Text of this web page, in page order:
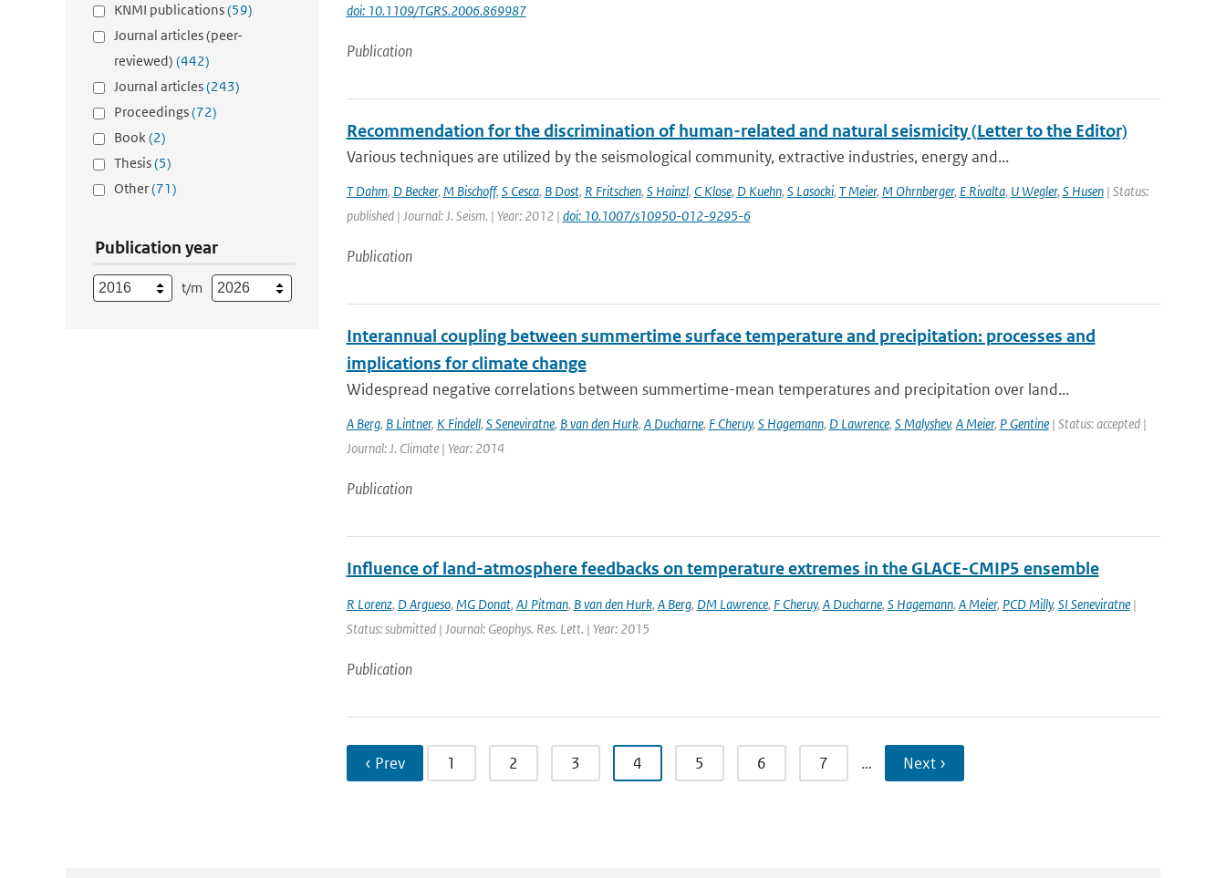
KNMI publications(59)
Journal articles (peer-
reviewed) (442)
Journal articles(243)
Proceedings(72)
Book(2)
Thesis(5)
Other(71)
Publication year
t/m
doi: 10.1109/TGRS.2006.869987
Publication
Recommendation for the discrimination of human-related and natural seismicity (Letter to the Editor)
Various techniques are utilized by the seismological community, extractive industries, energy and...
T Dahm, D Becker, M Bischoff, S Cesca, B Dost, R Fritschen, S Hainzl, C Klose, D Kuehn, S Lasocki, T Meier, M Ohrnberger, E Rivalta, U Wegler, S Husen| Status:
published | Journal: J. Seism. | Year: 2012 | doi: 10.1007/s10950-012-9295-6
Publication
Interannual coupling between summertime surface temperature and precipitation: processes and
implications for climate change
Widespread negative correlations between summertime-mean temperatures and precipitation over land...
A Berg, B Lintner, K Findell, S Seneviratne, B van den Hurk, A Ducharne, F Cheruy, S Hagemann, D Lawrence, S Malyshev, A Meier, P Gentine| Status: accepted |
Journal: J. Climate | Year: 2014
Publication
Influence of land-atmosphere feedbacks on temperature extremes in the GLACE-CMIP5 ensemble
R Lorenz, D Argueso, MG Donat, AJ Pitman, B van den Hurk, A Berg, DM Lawrence, F Cheruy, A Ducharne, S Hagemann, A Meier, PCD Milly, SI Seneviratne|
Status: submitted | Journal: Geophys. Res. Lett. | Year: 2015
Publication
‹ Prev 1 2 3 4 5 6 7 … Next ›